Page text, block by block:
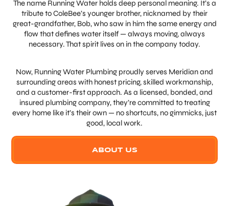
The name Running Water holds deep personal meaning. It’s a
tribute to ColeBee’s younger brother, nicknamed by their
great-grandfather, Bob, who saw in him the same energy and
flow that defines water itself — always moving, always
necessary. That spirit lives on in the company today.
Now, Running Water Plumbing proudly serves Meridian and
surrounding areas with honest pricing, skilled workmanship,
and a customer-first approach. As a licensed, bonded, and
insured plumbing company, they’re committed to treating
every home like it’s their own — no shortcuts, no gimmicks, just
good, local work.
ABOUT US